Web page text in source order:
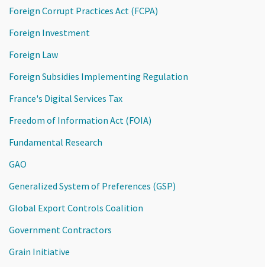
Foreign Corrupt Practices Act (FCPA)
Foreign Investment
Foreign Law
Foreign Subsidies Implementing Regulation
France's Digital Services Tax
Freedom of Information Act (FOIA)
Fundamental Research
GAO
Generalized System of Preferences (GSP)
Global Export Controls Coalition
Government Contractors
Grain Initiative